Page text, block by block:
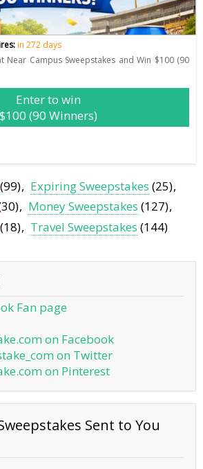
in 272 days
Near Campus Sweepstakes and Win $100 (90
Enter to win
$100 (90 Winners)
(99) Expiring Sweepstakes (25)
Money Sweepstakes (127)
(18) Travel Sweepstakes (144)
Fan page
on Facebook
on Twitter
on Pinterest
Sent to You